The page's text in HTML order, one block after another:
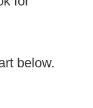
below.